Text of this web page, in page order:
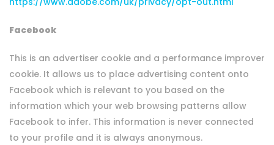
Facebook
This is an advertiser cookie and a performance improver
cookie. It allows us to place advertising content onto
Facebook which is relevant to you based on the
information which your web browsing patterns allow
Facebook to infer. This information is never connected
to your profile and it is always anonymous.